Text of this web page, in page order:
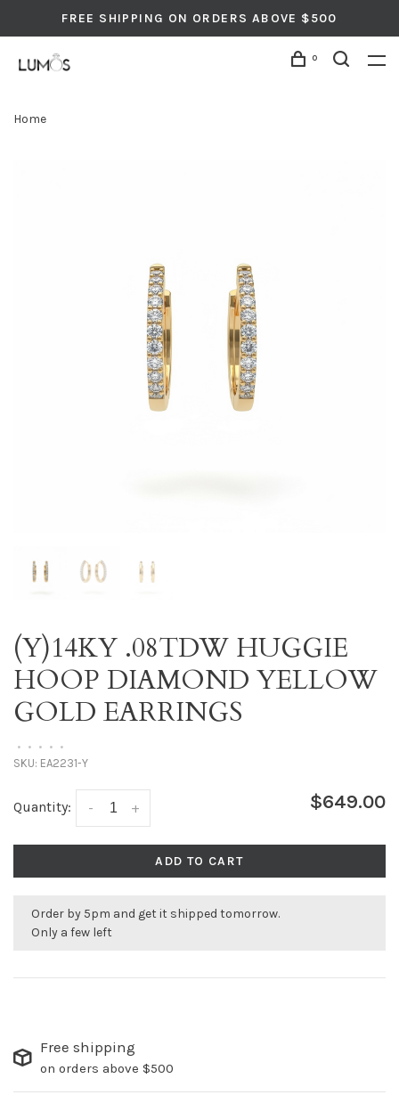
FREE SHIPPING ON ORDERS ABOVE $500
0
Home
(Y)14KY .08TDW HUGGIE
HOOP DIAMOND YELLOW
GOLD EARRINGS
• • • • •
SKU: EA2231-Y
Quantity: +
- $649.00
ADD TO CART
Order by 5pm and get it shipped tomorrow.
Only a few left
Free shipping
on orders above $500